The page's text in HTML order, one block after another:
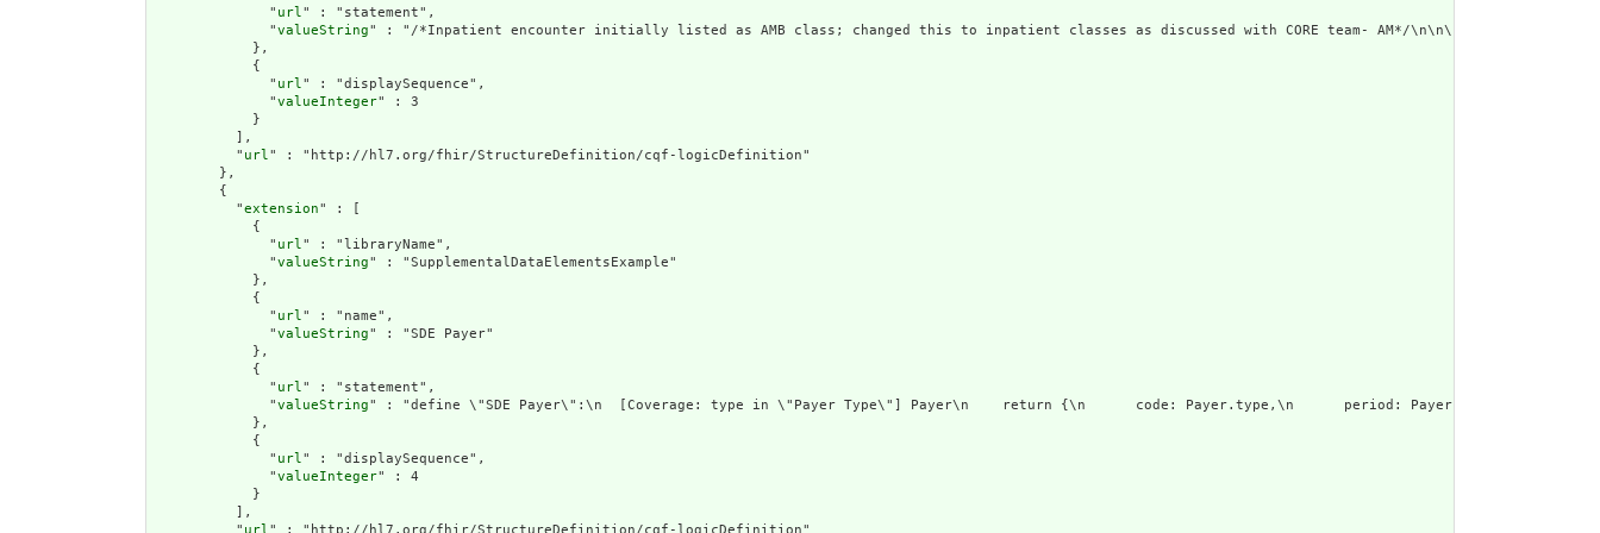
              "
url" : "statement",
              "
valueString" : "/*Inpatient encounter initially listed as AMB class; changed this to inpatient classes as discussed with CORE team- AM*/\n\n\ndefine
            },
            {
              "
url" : "displaySequence",
              "
valueInteger" : 3
            }
          ],
          "
url" : "http://hl7.org/fhir/StructureDefinition/cqf-logicDefinition"
        },
        {
          "
extension" : [
            {
              "
url" : "libraryName",
              "
valueString" : "SupplementalDataElementsExample"
            },
            {
              "
url" : "name",
              "
valueString" : "SDE Payer"
            },
            {
              "
url" : "statement",
              "
valueString" : "define \"SDE Payer\":\n  [Coverage: type in \"Payer Type\"] Payer\n    return {\n      code: Payer.type,\n      period: Payer.period\n    }"
            },
            {
              "
url" : "displaySequence",
              "
valueInteger" : 4
            }
          ],